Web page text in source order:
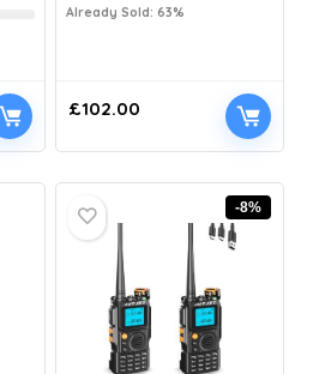
Already Sold: 63%
£102.00
-8%